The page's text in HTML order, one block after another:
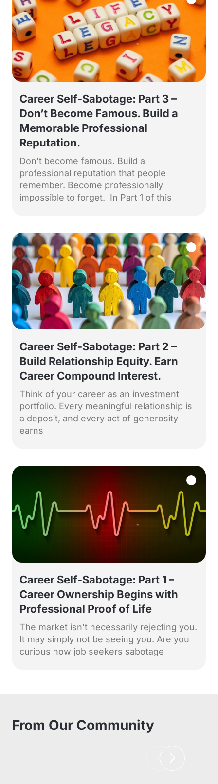
Career Self-Sabotage: Part 3 –
Don’t Become Famous. Build a
Memorable Professional
Reputation.
Don’t become famous. Build a
professional reputation that people
remember. Become professionally
impossible to forget. In Part 1 of this
Career Self-Sabotage: Part 2 –
Build Relationship Equity. Earn
Career Compound Interest.
Think of your career as an investment
portfolio. Every meaningful relationship is
a deposit, and every act of generosity
earns
Career Self-Sabotage: Part 1 –
Career Ownership Begins with
Professional Proof of Life
The market isn’t necessarily rejecting you.
It may simply not be seeing you. Are you
curious how job seekers sabotage
From Our Community